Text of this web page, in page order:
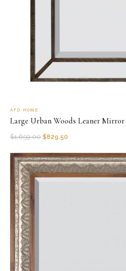
AFD HOME
Large Urban Woods Leaner Mirror
$1,659.00 $829.50